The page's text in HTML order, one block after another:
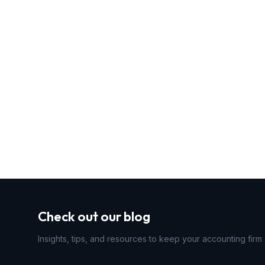
Check out our blog
Insights, tips, and resources to keep your accounting firm